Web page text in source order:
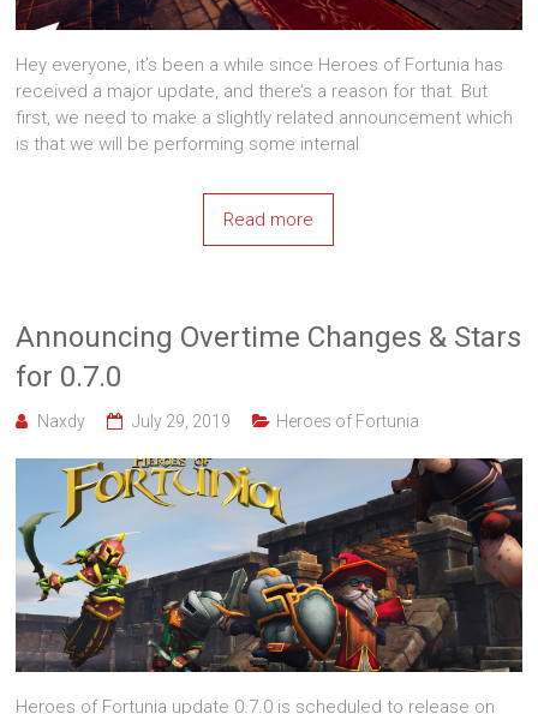
Hey everyone, it’s been a while since Heroes of Fortunia has
received a major update, and there’s a reason for that. But
first, we need to make a slightly related announcement which
is that we will be performing some internal
Read more
Announcing Overtime Changes & Stars
for 0.7.0
Naxdy July 29, 2019 Heroes of Fortunia
Heroes of Fortunia update 0.7.0 is scheduled to release on